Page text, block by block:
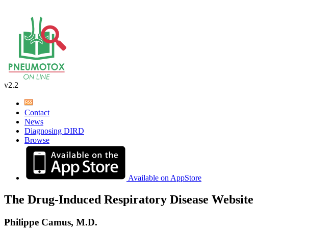
v2.2
Contact
News
Diagnosing DIRD
Browse
Available on AppStore
The Drug-Induced Respiratory Disease Website
Philippe Camus, M.D.